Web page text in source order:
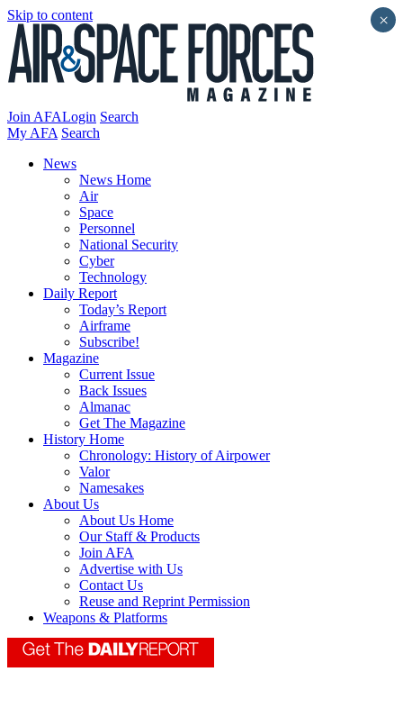
Skip to content
Join AFALogin Search
My AFA Search
News
News Home
Air
Space
Personnel
National Security
Cyber
Technology
Daily Report
Today’s Report
Airframe
Subscribe!
Magazine
Current Issue
Back Issues
Almanac
Get The Magazine
History Home
Chronology: History of Airpower
Valor
Namesakes
About Us
About Us Home
Our Staff & Products
Join AFA
Advertise with Us
Contact Us
Reuse and Reprint Permission
Weapons & Platforms
×